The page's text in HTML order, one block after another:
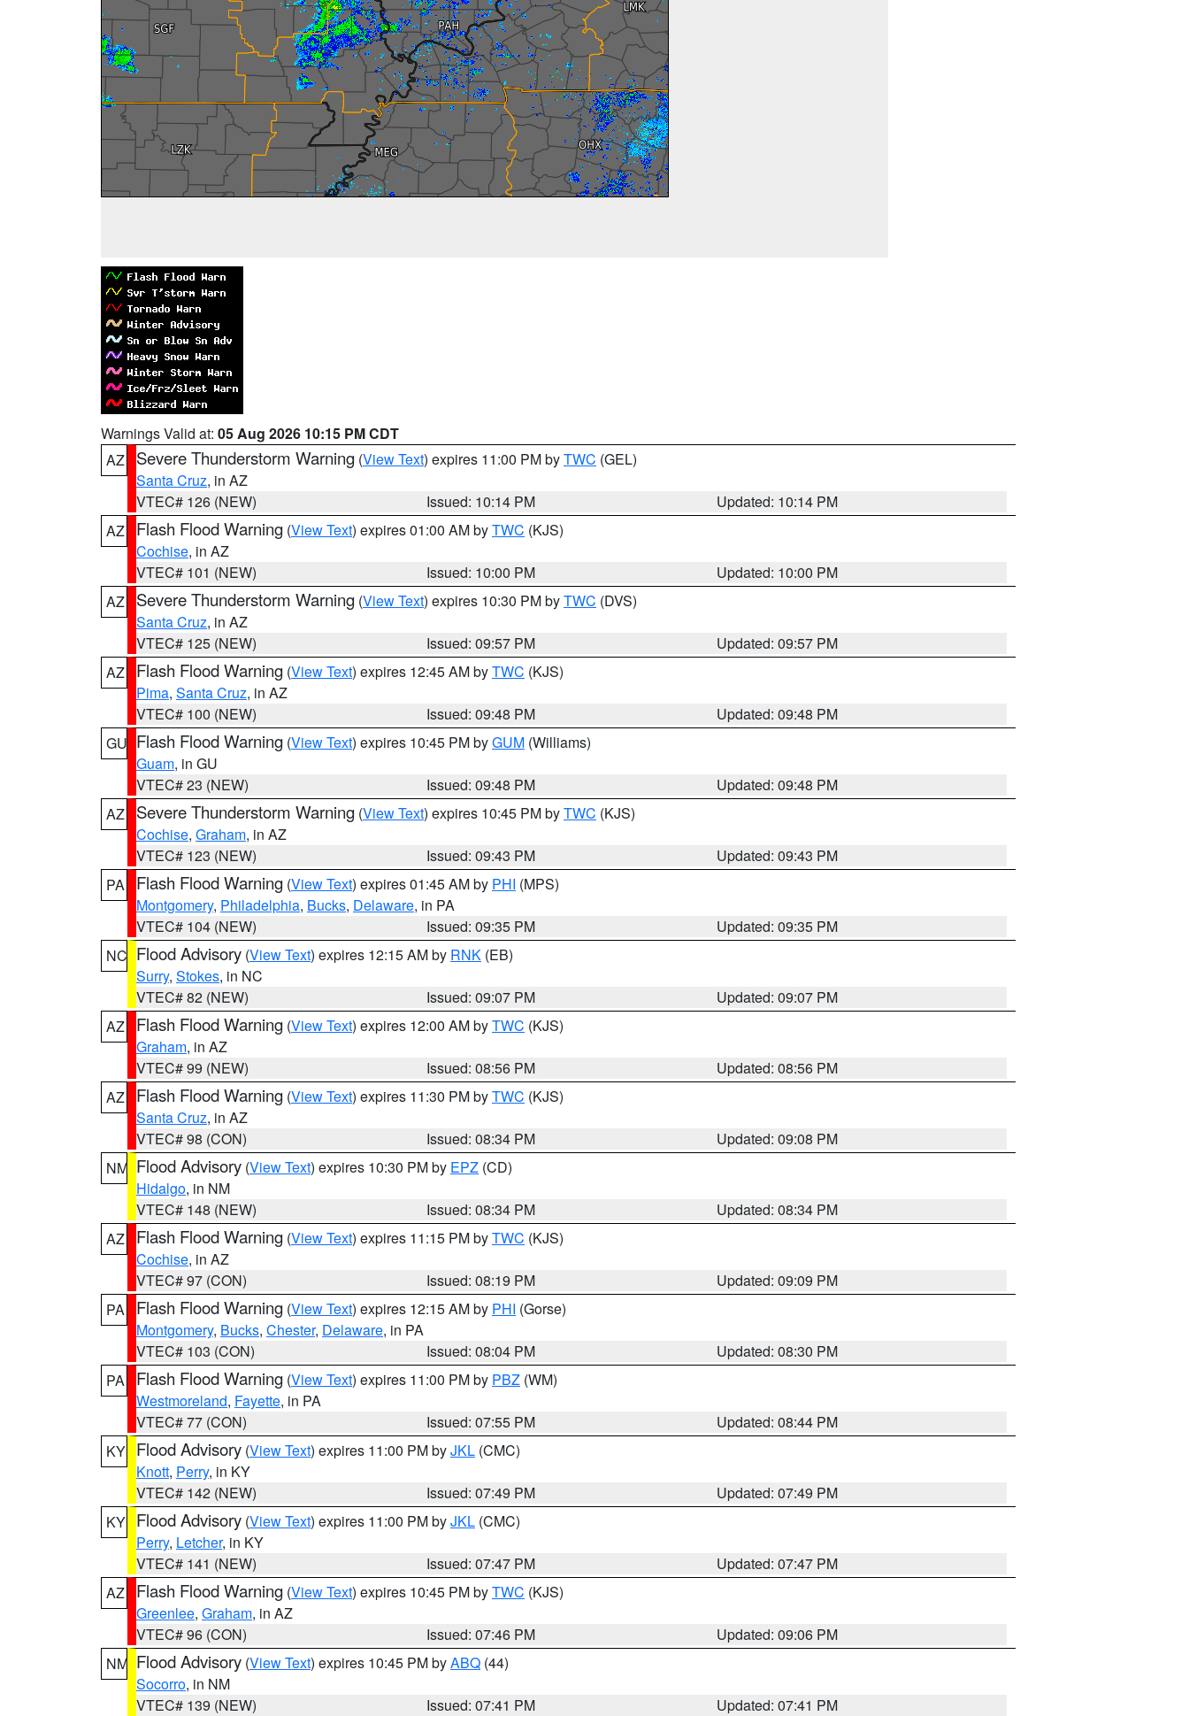
Warnings Valid at: 05 Aug 2026 10:15 PM CDT
AZ
Severe Thunderstorm Warning (View Text) expires 11:00 PM byTWC (GEL)
Santa Cruz, in AZ
VTEC# 126 (NEW)
Issued: 10:14 PM
Updated: 10:14 PM
AZ
Flash Flood Warning (View Text) expires 01:00 AM byTWC (KJS)
Cochise, in AZ
VTEC# 101 (NEW)
Issued: 10:00 PM
Updated: 10:00 PM
AZ
Severe Thunderstorm Warning (View Text) expires 10:30 PM byTWC (DVS)
Santa Cruz, in AZ
VTEC# 125 (NEW)
Issued: 09:57 PM
Updated: 09:57 PM
AZ
Flash Flood Warning (View Text) expires 12:45 AM byTWC (KJS)
Pima, Santa Cruz, in AZ
VTEC# 100 (NEW)
Issued: 09:48 PM
Updated: 09:48 PM
GU Flash Flood Warning (View Text) expires 10:45 PM byGUM (Williams)
Guam, in GU
VTEC# 23 (NEW)
Issued: 09:48 PM
Updated: 09:48 PM
AZ
Severe Thunderstorm Warning (View Text) expires 10:45 PM byTWC (KJS)
Cochise, Graham, in AZ
VTEC# 123 (NEW)
Issued: 09:43 PM
Updated: 09:43 PM
PA
Flash Flood Warning (View Text) expires 01:45 AM by PHI (MPS)
Montgomery, Philadelphia, Bucks, Delaware, in PA
VTEC# 104 (NEW)
Issued: 09:35 PM
Updated: 09:35 PM
NC Flood Advisory (View Text) expires 12:15 AM by RNK (EB)
Surry, Stokes, in NC
VTEC# 82 (NEW)
Issued: 09:07 PM
Updated: 09:07 PM
AZ
Flash Flood Warning (View Text) expires 12:00 AM byTWC (KJS)
Graham, in AZ
VTEC# 99 (NEW)
Issued: 08:56 PM
Updated: 08:56 PM
AZ
Flash Flood Warning (View Text) expires 11:30 PM byTWC (KJS)
Santa Cruz, in AZ
VTEC# 98 (CON)
Issued: 08:34 PM
Updated: 09:08 PM
NM Flood Advisory (View Text) expires 10:30 PM by EPZ (CD)
Hidalgo, in NM
VTEC# 148 (NEW)
Issued: 08:34 PM
Updated: 08:34 PM
AZ
Flash Flood Warning (View Text) expires 11:15 PM byTWC (KJS)
Cochise, in AZ
VTEC# 97 (CON)
Issued: 08:19 PM
Updated: 09:09 PM
PA
Flash Flood Warning (View Text) expires 12:15 AM by PHI (Gorse)
Montgomery, Bucks, Chester, Delaware, in PA
VTEC# 103 (CON)
Issued: 08:04 PM
Updated: 08:30 PM
PA
Flash Flood Warning (View Text) expires 11:00 PM by PBZ (WM)
Westmoreland, Fayette, in PA
VTEC# 77 (CON)
Issued: 07:55 PM
Updated: 08:44 PM
KY Flood Advisory (View Text) expires 11:00 PM byJKL (CMC)
Knott, Perry, in KY
VTEC# 142 (NEW)
Issued: 07:49 PM
Updated: 07:49 PM
KY Flood Advisory (View Text) expires 11:00 PM byJKL (CMC)
Perry, Letcher, in KY
VTEC# 141 (NEW)
Issued: 07:47 PM
Updated: 07:47 PM
AZ
Flash Flood Warning (View Text) expires 10:45 PM byTWC (KJS)
Greenlee, Graham, in AZ
VTEC# 96 (CON)
Issued: 07:46 PM
Updated: 09:06 PM
NM Flood Advisory (View Text) expires 10:45 PM byABQ (44)
Socorro, in NM
VTEC# 139 (NEW)
Issued: 07:41 PM
Updated: 07:41 PM